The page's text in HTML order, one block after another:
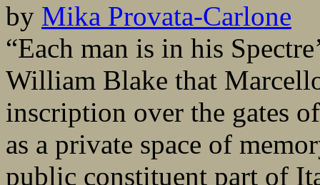
by Mika Provata-Carlone
“Each man is in his
William Blake that
inscription over the gates
as a private space of
public constituent part of